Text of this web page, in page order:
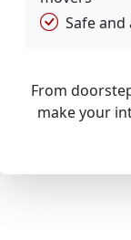
Safe
From
make your